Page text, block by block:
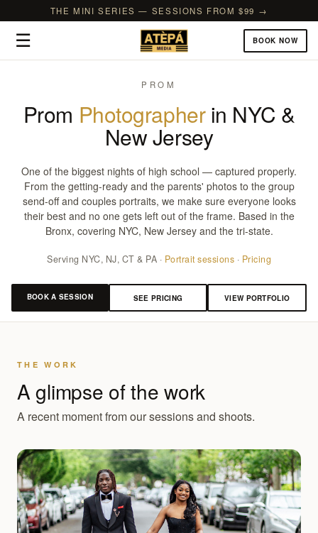
THE MINI SERIES — SESSIONS FROM $99 →
☰ BOOK NOW
PROM
Prom Photographerin NYC &
New Jersey
One of the biggest nights of high school — captured properly.
From the getting-ready and the parents' photos to the group
send-off and couples portraits, we make sure everyone looks
their best and no one gets left out of the frame. Based in the
Bronx, covering NYC, New Jersey and the tri-state.
Serving NYC, NJ, CT & PA · Portrait sessions · Pricing
BOOK A SESSION SEE PRICING VIEW PORTFOLIO
THE WORK
A glimpse of the work
A recent moment from our sessions and shoots.